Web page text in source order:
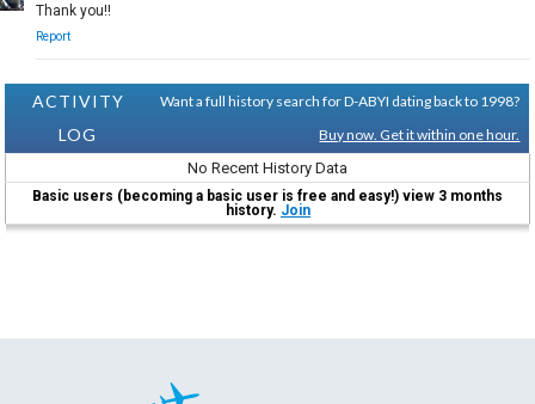
Thank you!!
Report
ACTIVITY
LOG
Want a full history search for D-ABYI dating back to 1998?
Buy now. Get it within one hour.
No Recent History Data
Basic users (becoming a basic user is free and easy!) view 3 months
history. Join